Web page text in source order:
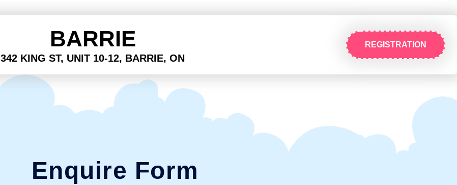
BARRIE
342 KING ST, UNIT 10-12, BARRIE, ON
REGISTRATION
Enquire Form